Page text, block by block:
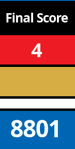
Final Score
4
8801